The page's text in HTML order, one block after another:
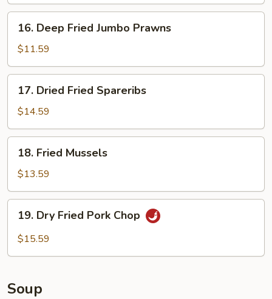
Deep
Fried
Jumbo
Prawns
16. Deep Fried Jumbo Prawns
$11.59
Dried
Fried
Spareribs
17. Dried Fried Spareribs
$14.59
Fried
Mussels
18. Fried Mussels
$13.59
Dry
Fried
19. Dry Fried Pork Chop
$15.59
Soup